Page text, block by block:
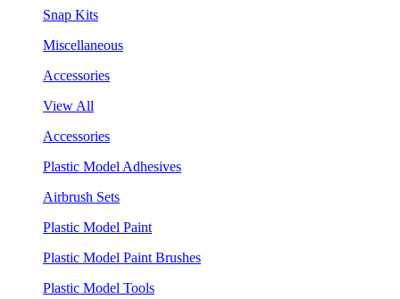
Snap Kits
Miscellaneous
Accessories
View All
Accessories
Plastic Model Adhesives
Airbrush Sets
Plastic Model Paint
Plastic Model Paint Brushes
Plastic Model Tools